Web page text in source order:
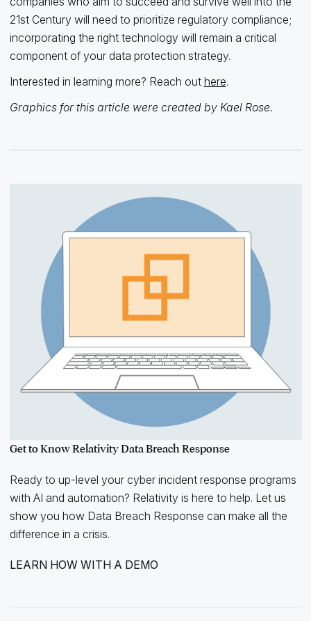
21st Century will need to prioritize regulatory compliance;
incorporating the right technology will remain a critical
component of your data protection strategy.
Interested in learning more? Reach out here.
Graphics for this article were created by Kael Rose.
Get to Know Relativity Data Breach Response
Ready to up-level your cyber incident response programs
with AI and automation? Relativity is here to help. Let us
show you how Data Breach Response can make all the
difference in a crisis.
LEARN HOW WITH A DEMO